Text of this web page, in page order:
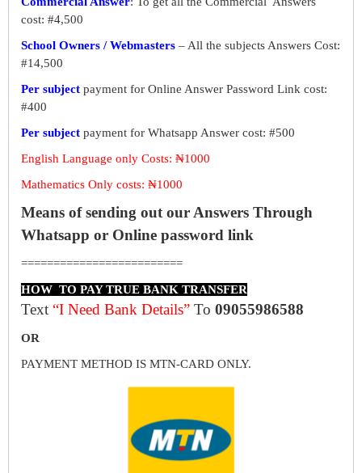
cost: #4,500
School Owners / Webmasters – All the subjects Answers Cost:
#14,500
Per subject payment for Online Answer Password Link cost:
#400
Per subject payment for Whatsapp Answer cost: #500
English Language only Costs: ₦1000
Mathematics Only costs: ₦1000
Means of sending out our Answers Through
Whatsapp or Online password link
=========================
HOW TO PAY TRUE BANK TRANSFER
Text “I Need Bank Details” To 09055986588
OR
PAYMENT METHOD IS MTN-CARD ONLY.